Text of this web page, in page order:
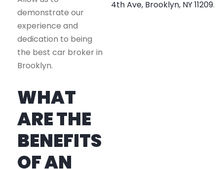
demonstrate our
experience and
dedication to being
the best car broker in
Brooklyn.
WHAT
ARE THE
BENEFITS
OF AN
4th Ave, Brooklyn, NY 11209.